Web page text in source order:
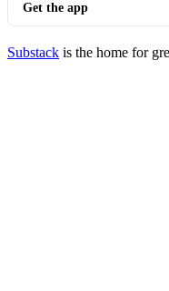
Get the app
Substack is the home for